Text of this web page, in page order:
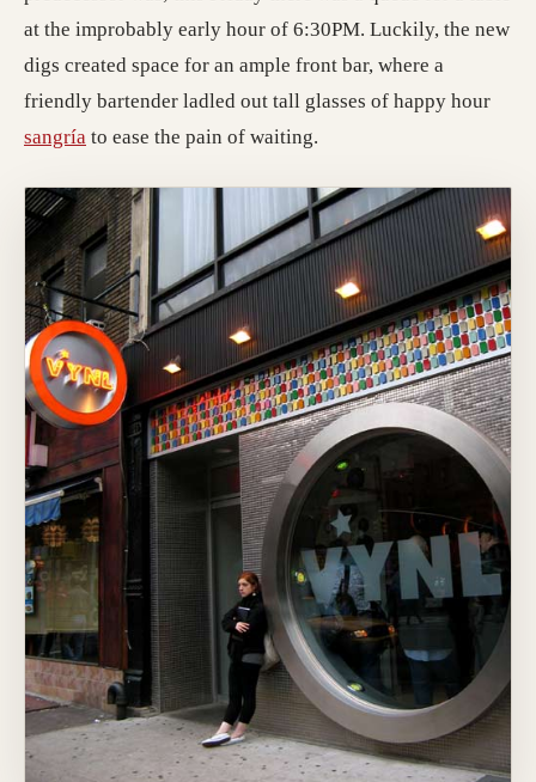
at the improbably early hour of 6:30PM. Luckily, the new
digs created space for an ample front bar, where a
friendly bartender ladled out tall glasses of happy hour
sangría (opens in a new tab; destination may have moved)
to ease the pain of waiting.